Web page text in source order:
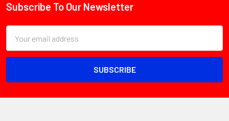
Footer
Subscribe To Our Newsletter
Address